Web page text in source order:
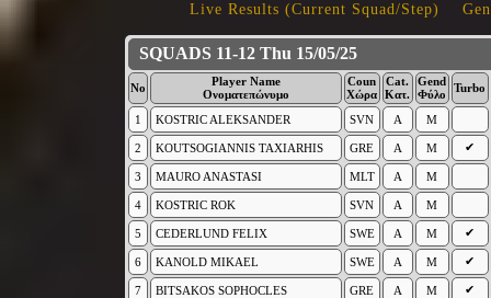
Live Results (Current Squad/Step)
SQUADS 11-12 Thu 15/05/25
No
Player Name
Ονοματεπώνυμο
Coun
Χώρα
Cat.
Κατ.
Gend
Φύλο
Turbo
1 KOSTRIC ALEKSANDER SVN A M
2 KOUTSOGIANNIS TAXIARHIS GRE A M ✔
3 MAURO ANASTASI MLT A M
4 KOSTRIC ROK SVN A M
5 CEDERLUND FELIX SWE A M ✔
6 KANOLD MIKAEL SWE A M ✔
7 BITSAKOS SOPHOCLES GRE A M ✔